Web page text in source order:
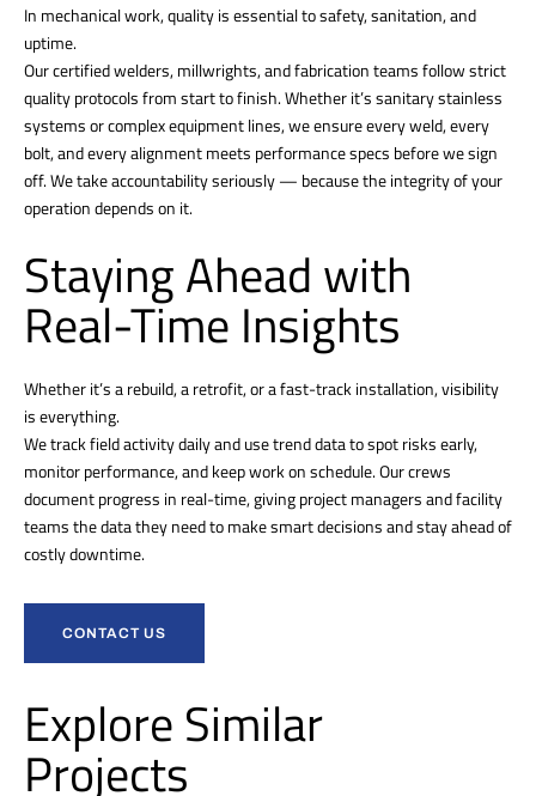
In mechanical work, quality is essential to safety, sanitation, and
uptime.
Our certified welders, millwrights, and fabrication teams follow strict
quality protocols from start to finish. Whether it’s sanitary stainless
systems or complex equipment lines, we ensure every weld, every
bolt, and every alignment meets performance specs before we sign
off. We take accountability seriously — because the integrity of your
operation depends on it.
Staying Ahead with
Real-Time Insights
Whether it’s a rebuild, a retrofit, or a fast-track installation, visibility
is everything.
We track field activity daily and use trend data to spot risks early,
monitor performance, and keep work on schedule. Our crews
document progress in real-time, giving project managers and facility
teams the data they need to make smart decisions and stay ahead of
costly downtime.
CONTACT US
Explore Similar
Projects